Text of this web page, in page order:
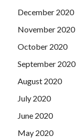
December 2020
November 2020
October 2020
September 2020
August 2020
July 2020
June 2020
May 2020